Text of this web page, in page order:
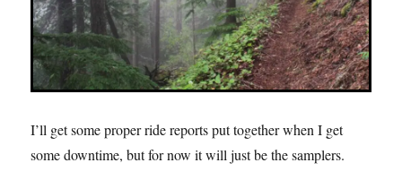
I’ll get some proper ride reports put together when I get
some downtime, but for now it will just be the samplers.